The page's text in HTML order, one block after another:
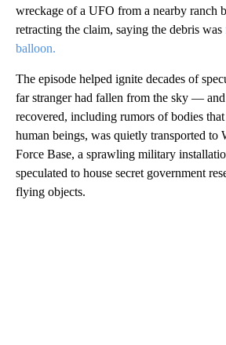
wreckage of a UFO from a nearby ranch
retracting the claim, saying the debris was
balloon.
The episode helped ignite decades of
far stranger had fallen from the sky —
recovered, including rumors of bodies
human beings, was quietly transported to
Force Base, a sprawling military
speculated to house secret government
flying objects.